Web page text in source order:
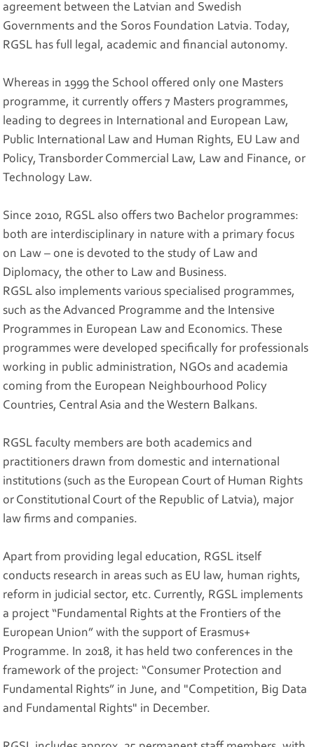
agreement between the Latvian and Swedish
Governments and the Soros Foundation Latvia. Today,
RGSL has full legal, academic and financial autonomy.
Whereas in 1999 the School offered only one Masters
programme, it currently offers 7 Masters programmes,
leading to degrees in International and European Law,
Public International Law and Human Rights, EU Law and
Policy, Transborder Commercial Law, Law and Finance, or
Technology Law.
Since 2010, RGSL also offers two Bachelor programmes:
both are interdisciplinary in nature with a primary focus
on Law – one is devoted to the study of Law and
Diplomacy, the other to Law and Business.
RGSL also implements various specialised programmes,
such as the Advanced Programme and the Intensive
Programmes in European Law and Economics. These
programmes were developed specifically for professionals
working in public administration, NGOs and academia
coming from the European Neighbourhood Policy
Countries, Central Asia and the Western Balkans.
RGSL faculty members are both academics and
practitioners drawn from domestic and international
institutions (such as the European Court of Human Rights
or Constitutional Court of the Republic of Latvia), major
law firms and companies.
Apart from providing legal education, RGSL itself
conducts research in areas such as EU law, human rights,
reform in judicial sector, etc. Currently, RGSL implements
a project “Fundamental Rights at the Frontiers of the
European Union” with the support of Erasmus+
Programme. In 2018, it has held two conferences in the
framework of the project: “Consumer Protection and
Fundamental Rights” in June, and "Competition, Big Data
and Fundamental Rights" in December.